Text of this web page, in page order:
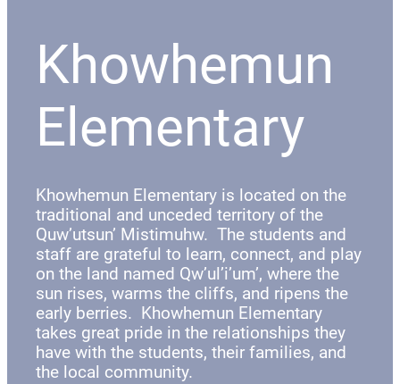
Khowhemun
Elementary
Khowhemun Elementary is located on the
traditional and unceded territory of the
Quw’utsun’ Mistimuhw. The students and
staff are grateful to learn, connect, and play
on the land named Qw’ul’i’um’, where the
sun rises, warms the cliffs, and ripens the
early berries. Khowhemun Elementary
takes great pride in the relationships they
have with the students, their families, and
the local community.